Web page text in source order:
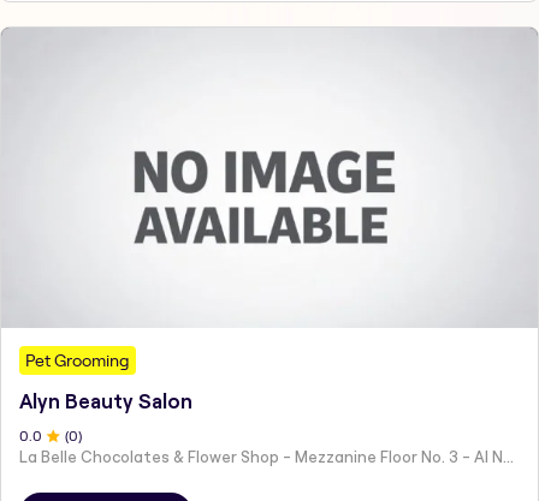
Pet Grooming
Alyn Beauty Salon
0 .0 (0)